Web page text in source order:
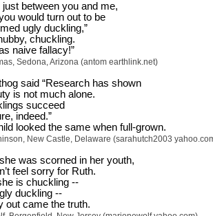
just between you and me,
you would turn out to be
ugly duckling,”
chuckling.
naive fallacy!”
Sedona, Arizona (antom earthlink.net)
said “Research has shown
is not much alone.
succeed
indeed.”
looked the same when full-grown.
New Castle, Delaware (sarahutch2003
was scorned in her youth,
feel sorry for Ruth.
is chuckling --
duckling --
out came the truth.